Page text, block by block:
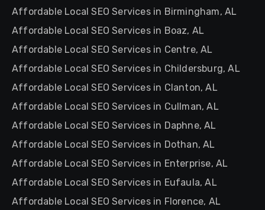
Affordable Local SEO Services in Birmingham, AL
Affordable Local SEO Services in Boaz, AL
Affordable Local SEO Services in Centre, AL
Affordable Local SEO Services in Childersburg, AL
Affordable Local SEO Services in Clanton, AL
Affordable Local SEO Services in Cullman, AL
Affordable Local SEO Services in Daphne, AL
Affordable Local SEO Services in Dothan, AL
Affordable Local SEO Services in Enterprise, AL
Affordable Local SEO Services in Eufaula, AL
Affordable Local SEO Services in Florence, AL